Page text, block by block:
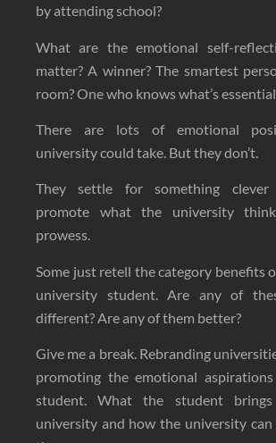
by attending school?
What are the emotional self-
matter? A winner? The smartest
room? One who knows what’s
There are lots of emotional
university could take. But they don’t.
They settle for something
promote what the university
prowess.
Some just retell the category benefits
university student. Are any of
different? Are any of them better?
Give me a break. Rebranding
promoting the emotional
student. What the student
university and how the university can